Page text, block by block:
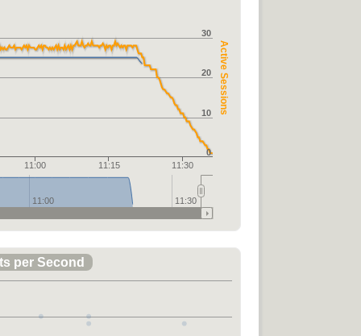
Active Sessions
11:00 11:15 11:30
0
10
20
30
11:00 11:30
per Second